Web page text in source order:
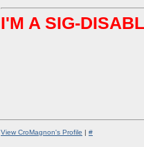
I'M A SIG-
View CroMagnon's Profile | #